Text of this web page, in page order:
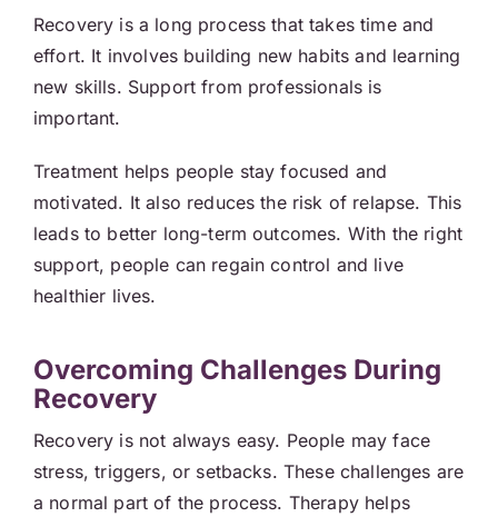
Recovery is a long process that takes time and
effort. It involves building new habits and learning
new skills. Support from professionals is
important.
Treatment helps people stay focused and
motivated. It also reduces the risk of relapse. This
leads to better long-term outcomes. With the right
support, people can regain control and live
healthier lives.
Overcoming Challenges During
Recovery
Recovery is not always easy. People may face
stress, triggers, or setbacks. These challenges are
a normal part of the process. Therapy helps